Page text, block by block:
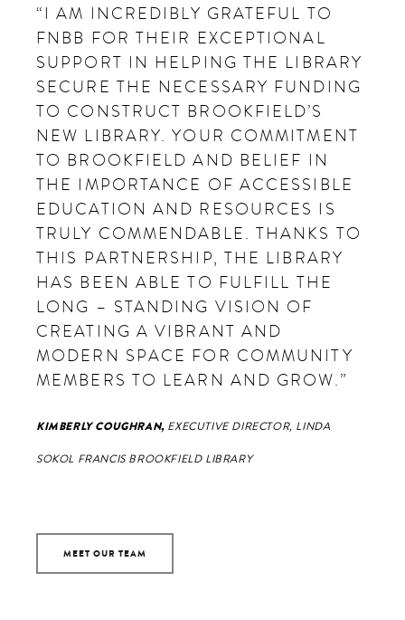
“I AM INCREDIBLY GRATEFUL TO
FNBB FOR THEIR EXCEPTIONAL
SUPPORT IN HELPING THE LIBRARY
SECURE THE NECESSARY FUNDING
TO CONSTRUCT BROOKFIELD’S
NEW LIBRARY. YOUR COMMITMENT
TO BROOKFIELD AND BELIEF IN
THE IMPORTANCE OF ACCESSIBLE
EDUCATION AND RESOURCES IS
TRULY COMMENDABLE. THANKS TO
THIS PARTNERSHIP, THE LIBRARY
HAS BEEN ABLE TO FULFILL THE
LONG – STANDING VISION OF
CREATING A VIBRANT AND
MODERN SPACE FOR COMMUNITY
MEMBERS TO LEARN AND GROW.”
KIMBERLY COUGHRAN, EXECUTIVE DIRECTOR, LINDA
SOKOL FRANCIS BROOKFIELD LIBRARY
MEET OUR TEAM